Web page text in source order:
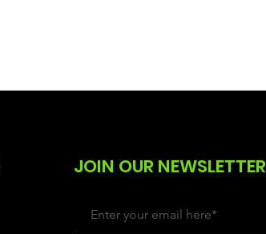
JOIN OUR NEWSLETTER